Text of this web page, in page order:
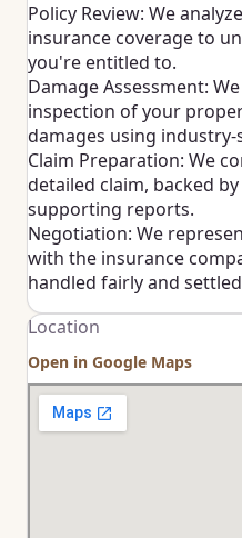
Policy Review: We
insurance coverage to
you're entitled to.
Damage Assessment:
inspection of your
damages using
Claim Preparation: We
detailed claim, backed
supporting reports.
Negotiation: We
with the insurance
handled fairly and
Location
Open in Google Maps